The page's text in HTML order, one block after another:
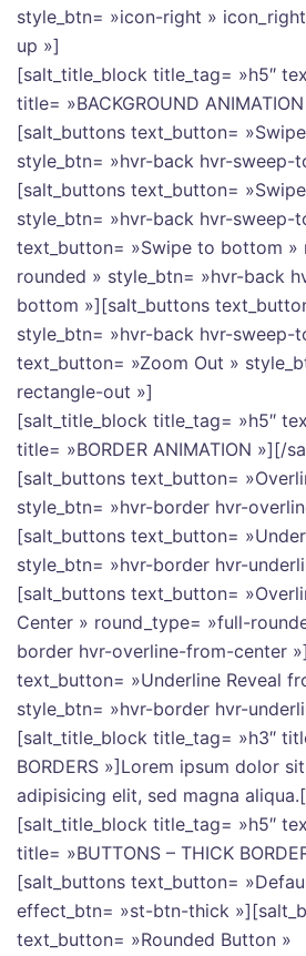
style_btn= »icon-right »
up »]
[salt_title_block title_tag= »h5″
title= »BACKGROUND
[salt_buttons text_button=
style_btn= »hvr-back hvr-sweep-
[salt_buttons text_button=
style_btn= »hvr-back hvr-
text_button= »Swipe to bottom »
rounded » style_btn= »hvr-back
bottom »][salt_buttons
style_btn= »hvr-back hvr-
text_button= »Zoom Out »
rectangle-out »]
[salt_title_block title_tag= »h5″
title= »BORDER ANIMATION »][/
[salt_buttons text_button=
style_btn= »hvr-border hvr-
[salt_buttons text_button=
style_btn= »hvr-border hvr-
[salt_buttons text_button=
Center » round_type= »full-
border hvr-overline-from-center
text_button= »Underline Reveal
style_btn= »hvr-border hvr-
[salt_title_block title_tag= »h3″
BORDERS »]Lorem ipsum dolor
adipisicing elit, sed magna
[salt_title_block title_tag= »h5″
title= »BUTTONS – THICK
[salt_buttons text_button=
effect_btn= »st-btn-thick
text_button= »Rounded Button »